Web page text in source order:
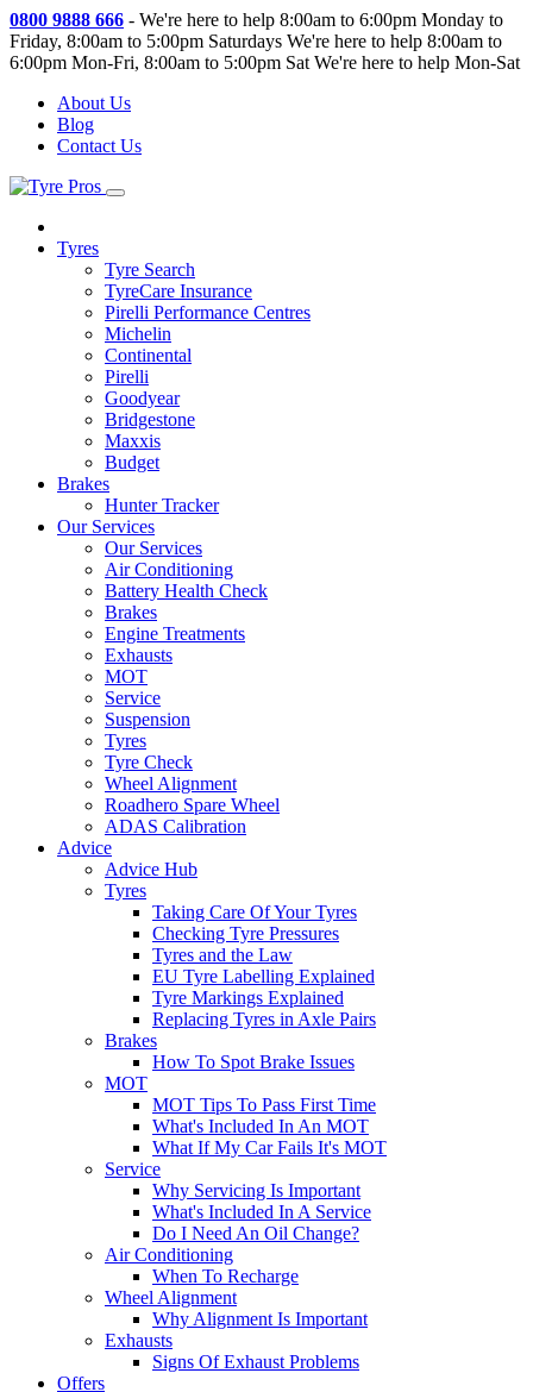
0800 9888 666 - We're here to help 8:00am to 6:00pm Monday to
Friday, 8:00am to 5:00pm Saturdays We're here to help 8:00am to
6:00pm Mon-Fri, 8:00am to 5:00pm Sat We're here to help Mon-Sat
About Us
Blog
Contact Us
Tyres
Tyre Search
TyreCare Insurance
Pirelli Performance Centres
Michelin
Continental
Pirelli
Goodyear
Bridgestone
Maxxis
Budget
Brakes
Hunter Tracker
Our Services
Our Services
Air Conditioning
Battery Health Check
Brakes
Engine Treatments
Exhausts
MOT
Service
Suspension
Tyres
Tyre Check
Wheel Alignment
Roadhero Spare Wheel
ADAS Calibration
Advice
Advice Hub
Tyres
Taking Care Of Your Tyres
Checking Tyre Pressures
Tyres and the Law
EU Tyre Labelling Explained
Tyre Markings Explained
Replacing Tyres in Axle Pairs
Brakes
How To Spot Brake Issues
MOT
MOT Tips To Pass First Time
What's Included In An MOT
What If My Car Fails It's MOT
Service
Why Servicing Is Important
What's Included In A Service
Do I Need An Oil Change?
Air Conditioning
When To Recharge
Wheel Alignment
Why Alignment Is Important
Exhausts
Signs Of Exhaust Problems
Offers